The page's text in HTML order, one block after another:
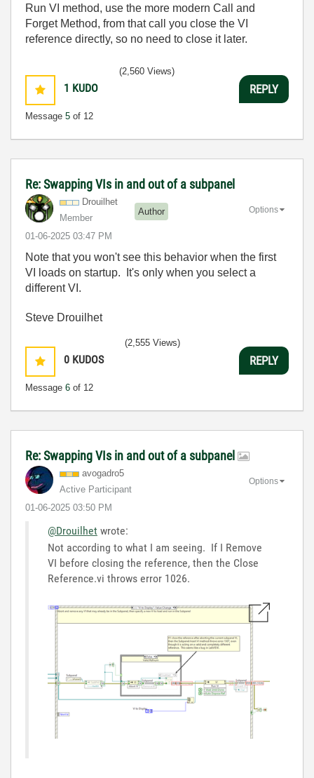
Run VI method, use the more modern Call and
Forget Method, from that call you close the VI
reference directly, so no need to close it later.
1 KUDO
Message 5 of 12
(2,560 Views)
REPLY
Re: Swapping VIs in and out of a subpanel
Drouilhet
Member
Author
‎01-06-2025 03:47 PM
Options
Note that you won't see this behavior when the first
VI loads on startup. It's only when you select a
different VI.
Steve Drouilhet
0 KUDOS
Message 6 of 12
(2,555 Views)
REPLY
Re: Swapping VIs in and out of a subpanel
avogadro5
Active Participant
‎01-06-2025 03:50 PM
Options
@Drouilhet wrote:
Not according to what I am seeing. If I Remove
VI before closing the reference, then the Close
Reference.vi throws error 1026.